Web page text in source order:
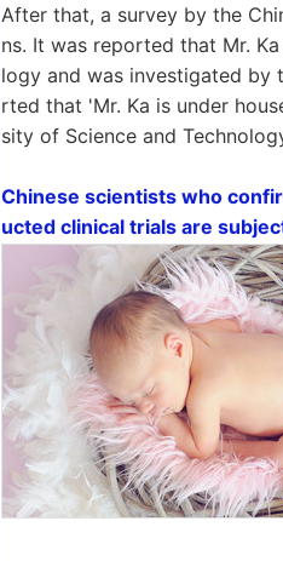
After that, a survey by the
ns. It was reported that Mr.
logy and was investigated by
rted that 'Mr. Ka is under
sity of Science and
Chinese scientists who
ucted clinical trials are